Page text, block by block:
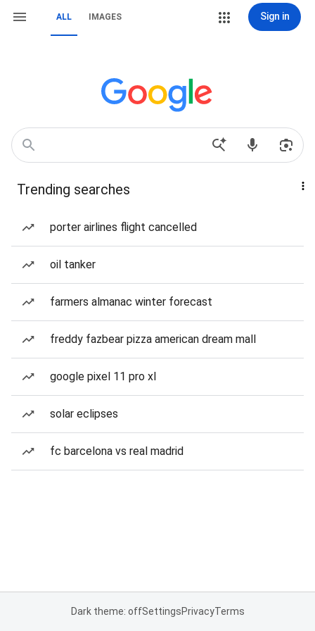
ALL IMAGES Sign in
Trending searches
porter airlines flight cancelled
oil tanker
farmers almanac winter forecast
freddy fazbear pizza american dream mall
google pixel 11 pro xl
solar eclipses
fc barcelona vs real madrid
Dark theme: offSettingsPrivacyTerms